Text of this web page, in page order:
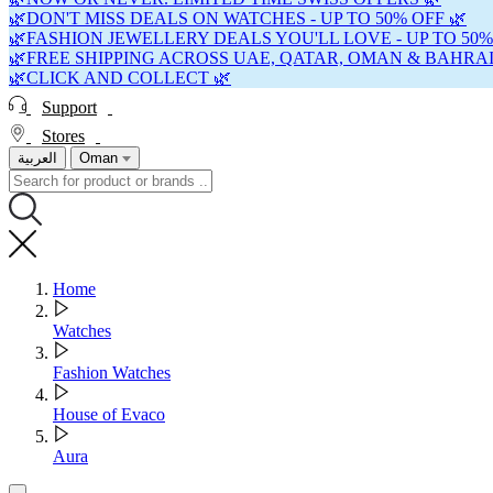
🌿DON'T MISS DEALS ON WATCHES - UP TO 50% OFF 🌿
🌿FASHION JEWELLERY DEALS YOU'LL LOVE - UP TO
🌿FREE SHIPPING ACROSS UAE, QATAR, OMAN &
🌿CLICK AND COLLECT 🌿
Support
Stores
العربية Oman
Home
Watches
Fashion Watches
House of Evaco
Aura